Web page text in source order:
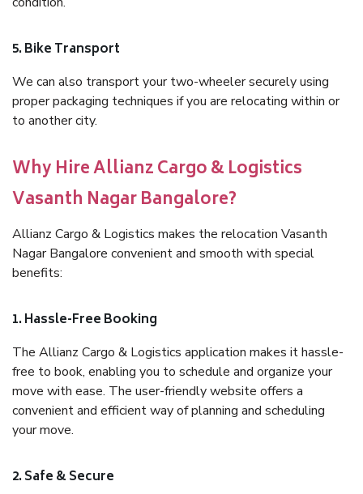
5. Bike Transport
We can also transport your two-wheeler securely using
proper packaging techniques if you are relocating within or
to another city.
Why Hire Allianz Cargo & Logistics
Vasanth Nagar Bangalore?
Allianz Cargo & Logistics makes the relocation Vasanth
Nagar Bangalore convenient and smooth with special
benefits:
1. Hassle-Free Booking
The Allianz Cargo & Logistics application makes it hassle-
free to book, enabling you to schedule and organize your
move with ease. The user-friendly website offers a
convenient and efficient way of planning and scheduling
your move.
2. Safe & Secure